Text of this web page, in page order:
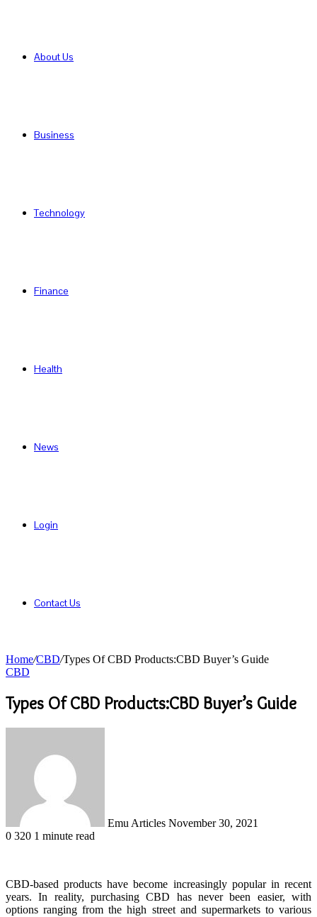
About Us
Business
Technology
Finance
Health
News
Login
Contact Us
Home/CBD/Types Of CBD Products:CBD Buyer’s Guide
CBD
Types Of CBD Products:CBD Buyer’s Guide
Emu Articles November 30, 2021
0 320 1 minute read
CBD-based products have become increasingly popular in recent
years. In reality, purchasing CBD has never been easier, with
options ranging from the high street and supermarkets to various